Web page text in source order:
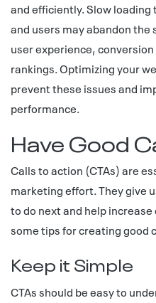
and efficiently. Slow
and users may abandon
user experience,
rankings. Optimizing your
prevent these issues and
performance.
Have Good
Calls to action (CTAs) are
marketing effort. They give
to do next and help
some tips for creating good
Keep it Simple
CTAs should be easy to